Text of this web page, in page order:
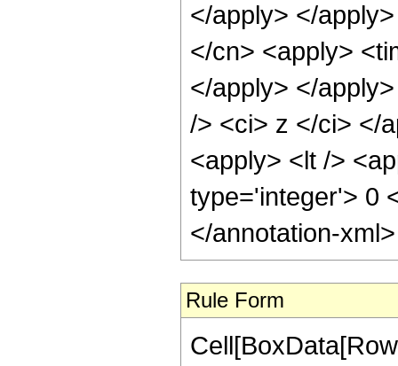
</apply> </
</cn> <apply>
</apply> </
/> <ci> z </ci> </
<apply> <lt />
type='integer'> 0
</annotation-
Rule Form